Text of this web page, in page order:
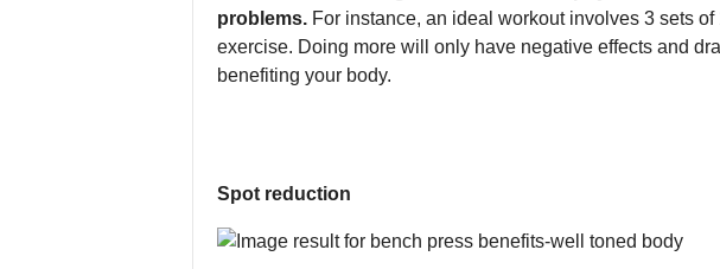
problems.For instance, an ideal workout involves 3 sets of
exercise. Doing more will only have negative effects and
benefiting your body.
Spot reduction